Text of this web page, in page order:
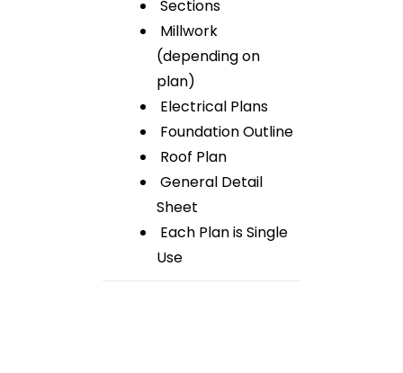
Sections
Millwork
(depending on
plan)
Electrical Plans
Foundation Outline
Roof Plan
General Detail
Sheet
Each Plan is Single
Use